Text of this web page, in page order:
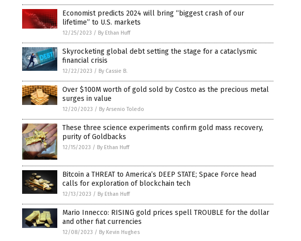
Economist predicts 2024 will bring “biggest crash of our
lifetime” to U.S. markets
12/25/2023 / By Ethan Huff
Skyrocketing global debt setting the stage for a cataclysmic
financial crisis
12/22/2023 / By Cassie B.
Over $100M worth of gold sold by Costco as the precious metal
surges in value
12/20/2023 / By Arsenio Toledo
These three science experiments confirm gold mass recovery,
purity of Goldbacks
12/15/2023 / By Ethan Huff
Bitcoin a THREAT to America’s DEEP STATE; Space Force head
calls for exploration of blockchain tech
12/13/2023 / By Ethan Huff
Mario Innecco: RISING gold prices spell TROUBLE for the dollar
and other fiat currencies
12/08/2023 / By Kevin Hughes